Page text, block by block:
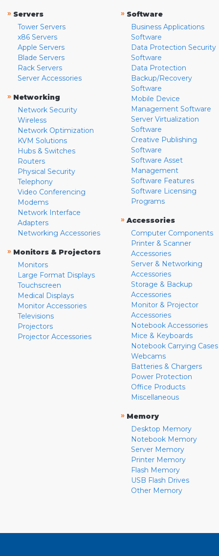
» Servers
Tower Servers
x86 Servers
Apple Servers
Blade Servers
Rack Servers
Server Accessories
» Networking
Network Security
Wireless
Network Optimization
KVM Solutions
Hubs & Switches
Routers
Physical Security
Telephony
Video Conferencing
Modems
Network Interface
Adapters
Networking Accessories
» Monitors & Projectors
Monitors
Large Format Displays
Touchscreen
Medical Displays
Monitor Accessories
Televisions
Projectors
Projector Accessories
» Software
Business Applications
Software
Data Protection Security
Software
Data Protection
Backup/Recovery
Software
Mobile Device
Management Software
Server Virtualization
Software
Creative Publishing
Software
Software Asset
Management
Software Features
Software Licensing
Programs
» Accessories
Computer Components
Printer & Scanner
Accessories
Server & Networking
Accessories
Storage & Backup
Accessories
Monitor & Projector
Accessories
Notebook Accessories
Mice & Keyboards
Notebook Carrying Cases
Webcams
Batteries & Chargers
Power Protection
Office Products
Miscellaneous
» Memory
Desktop Memory
Notebook Memory
Server Memory
Printer Memory
Flash Memory
USB Flash Drives
Other Memory